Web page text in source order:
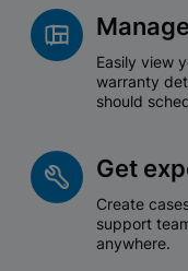
Easily view
warranty
should
Get
Create
support
anywhere.